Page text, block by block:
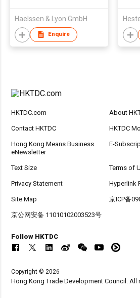
Haelssen & Lyon GmbH
Enquire
HKTDC.com About
Contact HKTDC HKTDC
Hong Kong Means Business
eNewsletter
E-
Text Size Terms of
Privacy Statement Hyperlink
Site Map 京ICP备
京公网安备 11010102003523号
Follow HKTDC
Copyright © 2026
Hong Kong Trade Development Council. All